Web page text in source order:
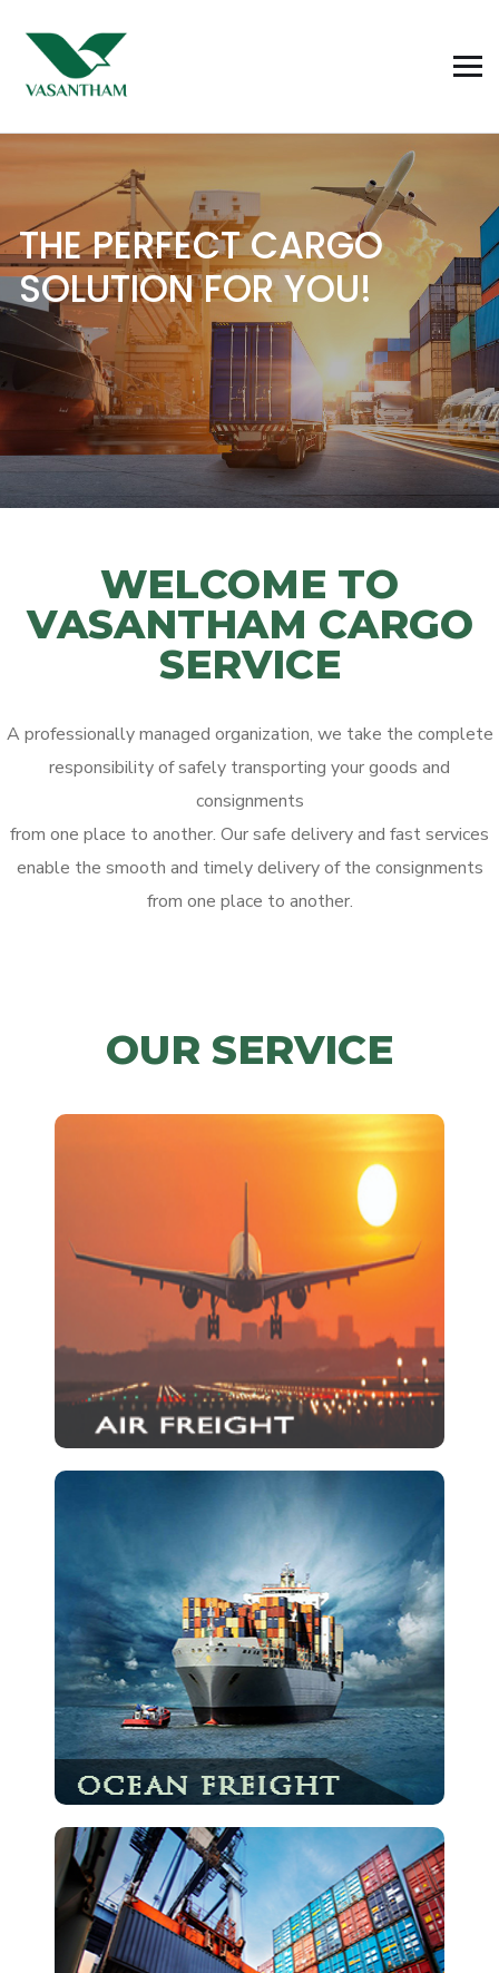
THEPERFECTCARGO
SOLUTION FORYOU!
WELCOME TO
VASANTHAM CARGO
SERVICE
A professionally managed organization, we take the complete
responsibility of safely transporting your goods and
consignments
from one place to another. Our safe delivery and fast services
enable the smooth and timely delivery of the consignments
from one place to another.
OUR SERVICE